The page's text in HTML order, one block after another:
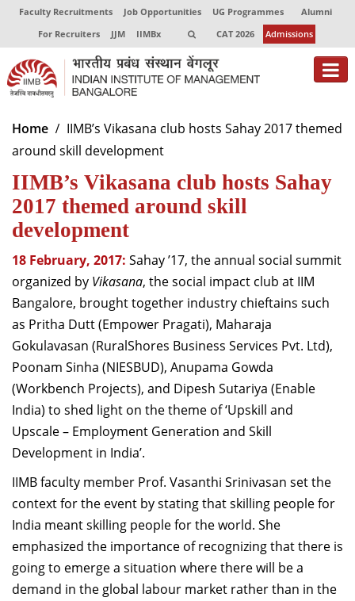
Faculty Recruitments Job Opportunities UG Programmes
Alumni
For Recruiters
JJM IIMBx CAT 2026 Admissions
About
Programmes
Exec Education
Centres of Excellence
Faculty
Director-in-charge
Dean Administration
Dean Alumni Relations & Development
Dean Faculty
Dean Programmes
Faculty List A to Z
Faculty List Area-Wise
Areas
Research
Journal
Giving
Home
IIMB’s Vikasana club hosts Sahay 2017 themed
around skill development
IIMB’s Vikasana club hosts Sahay
2017 themed around skill
development
18 February, 2017: Sahay ’17, the annual social summit
organized by Vikasana, the social impact club at IIM
Bangalore, brought together industry chieftains such
as Pritha Dutt (Empower Pragati), Maharaja
Gokulavasan (RuralShores Business Services Pvt. Ltd),
Poonam Sinha (NIESBUD), Anupama Gowda
(Workbench Projects), and Dipesh Sutariya (Enable
India) to shed light on the theme of ‘Upskill and
Upscale – Employment Generation and Skill
Development in India’.
IIMB faculty member Prof. Vasanthi Srinivasan set the
context for the event by stating that skilling people for
India meant skilling people for the world. She
emphasized the importance of recognizing that there is
going to emerge a situation where there will be a
demand in the global labour market rather than in the